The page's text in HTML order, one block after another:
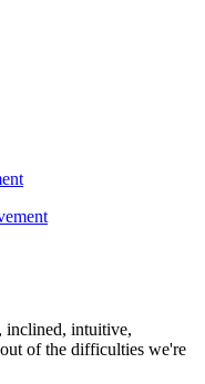
inclined, intuitive,
of the difficulties we're